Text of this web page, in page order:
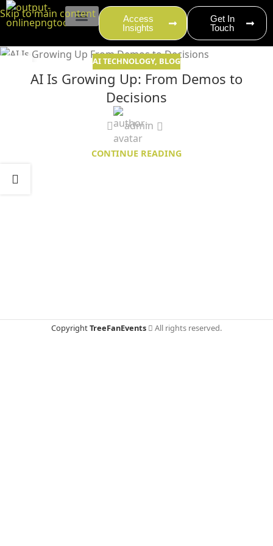
content
Skip to main content
Access
Insights
Get In
Touch
AI TECHNOLOGY, BLOG
AI Is Growing Up: From Demos to
Decisions
admin
CONTINUE READING
CopyrightTreeFanEvents All rights reserved.